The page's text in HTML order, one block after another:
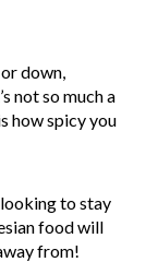
down,
not so much a
how spicy you
to stay
food will
from!